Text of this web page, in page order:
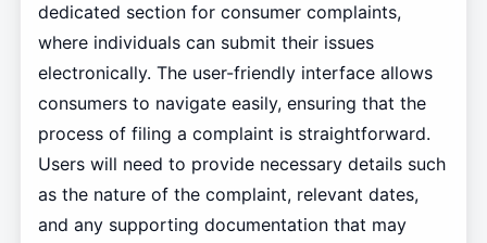
dedicated section for consumer complaints,
where individuals can submit their issues
electronically. The user-friendly interface allows
consumers to navigate easily, ensuring that the
process of filing a complaint is straightforward.
Users will need to provide necessary details such
as the nature of the complaint, relevant dates,
and any supporting documentation that may